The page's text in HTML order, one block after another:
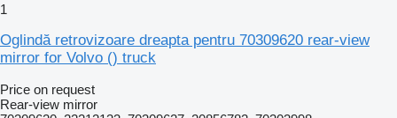
1
Oglindă retrovizoare dreapta pentru 70309620 rear-view
mirror for Volvo () truck
Price on request
Rear-view mirror